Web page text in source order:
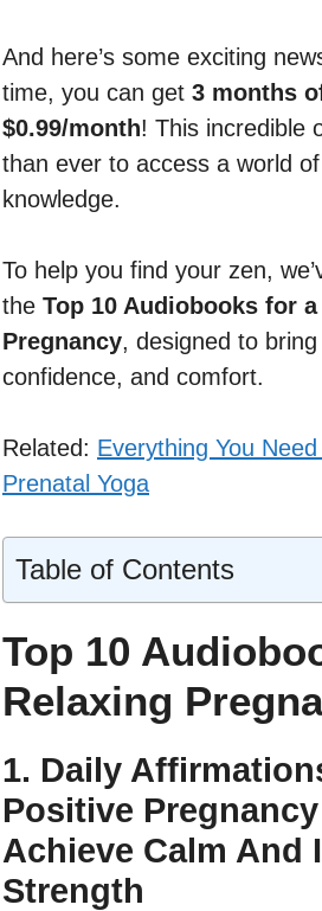
And here’s some exciting
time, you can get 3 months
$0.99/month! This incredible
than ever to access a world
knowledge.
To help you find your zen,
the Top 10 Audiobooks for
Pregnancy, designed to
confidence, and comfort.
Related: Everything You
Prenatal Yoga
Table of Contents
Top 10
Relaxing
1. Daily
Positive
Achieve Calm And
Strength